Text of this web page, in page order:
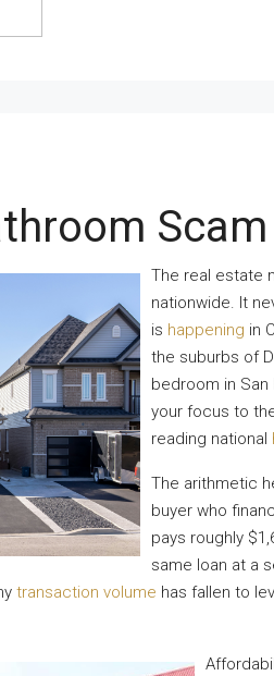
Scam
The real estate
nationwide. It
is happening in
the suburbs of
bedroom in
your focus to
reading national
The arithmetic
buyer who
pays roughly
same loan at a
transaction volume has fallen to